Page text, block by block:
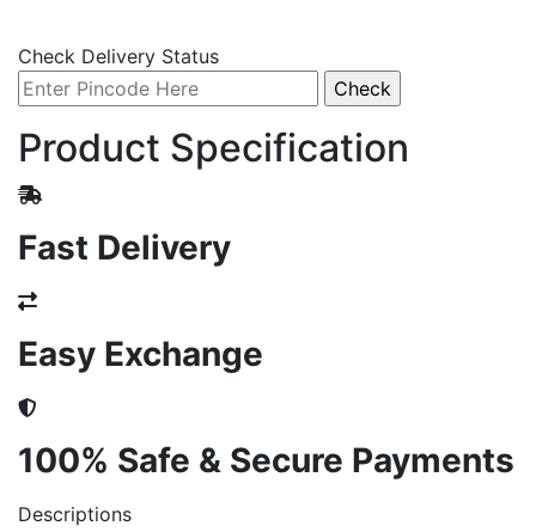
Check Delivery Status
Product Specification
Fast Delivery
Easy Exchange
100% Safe & Secure Payments
Descriptions